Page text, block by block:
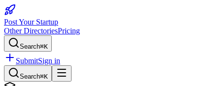
Post Your Startup
Other DirectoriesPricing
Search⌘K
SubmitSign in
Search⌘K